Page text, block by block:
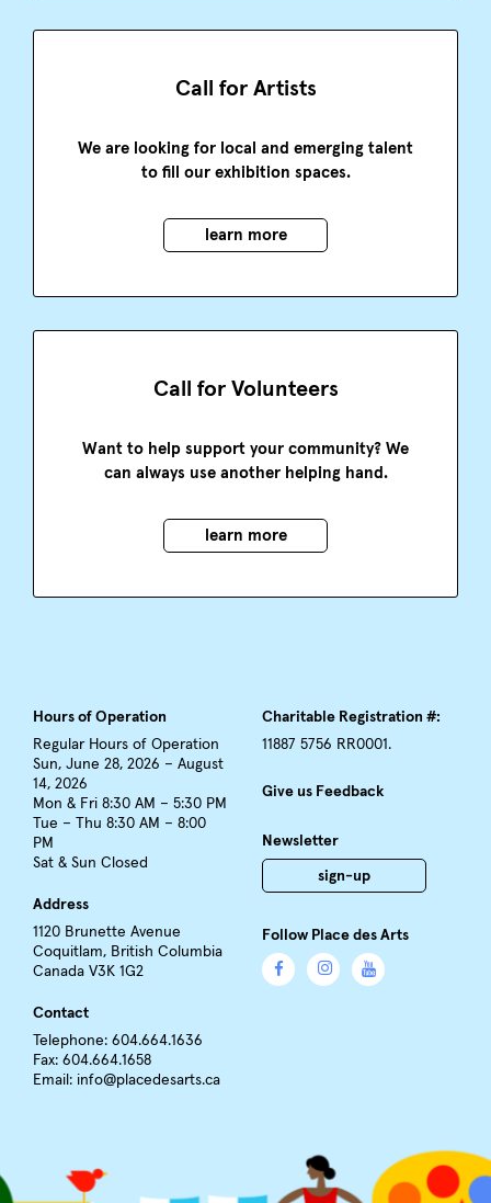
Call for Artists
We are looking for local and emerging talent
to fill our exhibition spaces.
learn more
Call for Volunteers
Want to help support your community? We
can always use another helping hand.
learn more
Hours of Operation
Regular Hours of Operation
Sun, June 28, 2026 – August
14, 2026
Mon & Fri 8:30 AM – 5:30 PM
Tue – Thu 8:30 AM – 8:00
PM
Sat & Sun Closed
Address
1120 Brunette Avenue
Coquitlam, British Columbia
Canada V3K 1G2
Contact
Telephone: 604.664.1636
Fax: 604.664.1658
Email: info@placedesarts.ca
Charitable Registration #:
11887 5756 RR0001.
Give us Feedback
Newsletter
sign-up
Follow Place des Arts